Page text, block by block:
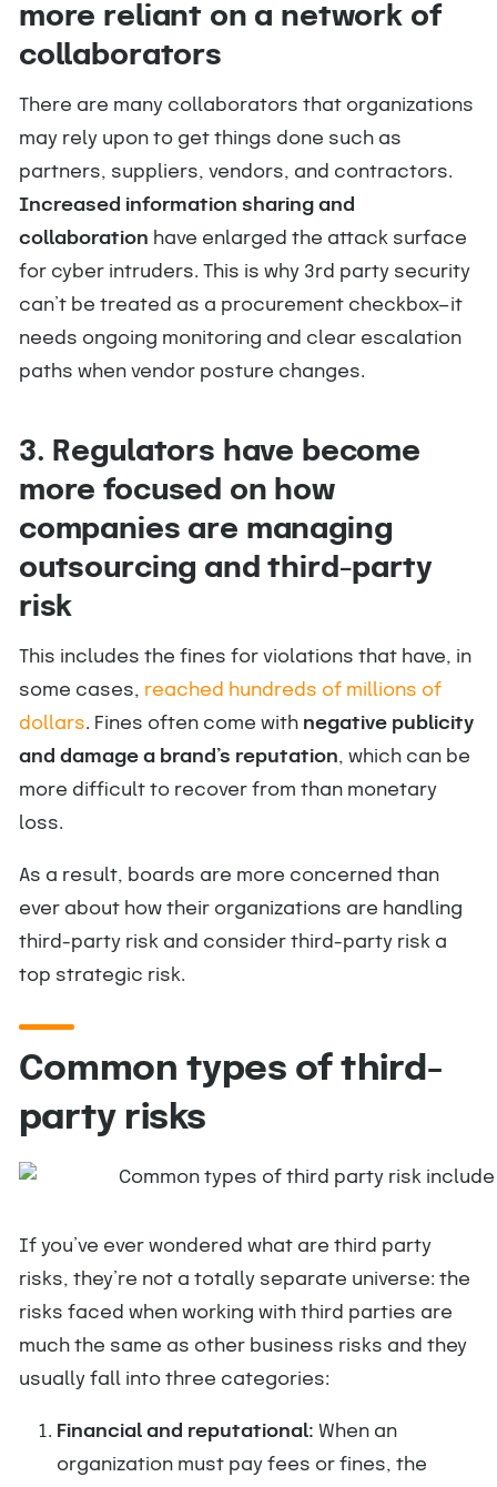
more reliant on a network of
collaborators
There are many collaborators that organizations
may rely upon to get things done such as
partners, suppliers, vendors, and contractors.
Increased information sharing and
collaboration have enlarged the attack surface
for cyber intruders. This is why 3rd party security
can’t be treated as a procurement checkbox—it
needs ongoing monitoring and clear escalation
paths when vendor posture changes.
3. Regulators have become
more focused on how
companies are managing
outsourcing and third-party
risk
This includes the fines for violations that have, in
some cases, reached hundreds of millions of
dollars. Fines often come with negative publicity
and damage a brand’s reputation, which can be
more difficult to recover from than monetary
loss.
As a result, boards are more concerned than
ever about how their organizations are handling
third-party risk and consider third-party risk a
top strategic risk.
Common types of third-
party risks
If you’ve ever wondered what are third party
risks, they’re not a totally separate universe: the
risks faced when working with third parties are
much the same as other business risks and they
usually fall into three categories:
Financial and reputational: When an
organization must pay fees or fines, the